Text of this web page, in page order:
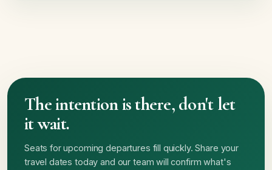
The intention is there, don't let
it wait.
Seats for upcoming departures fill quickly. Share your
travel dates today and our team will confirm what's